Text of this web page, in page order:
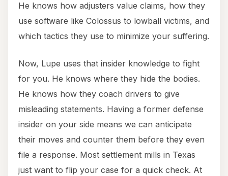
He knows how adjusters value claims, how they
use software like Colossus to lowball victims, and
which tactics they use to minimize your suffering.
Now, Lupe uses that insider knowledge to fight
for you. He knows where they hide the bodies.
He knows how they coach drivers to give
misleading statements. Having a former defense
insider on your side means we can anticipate
their moves and counter them before they even
file a response. Most settlement mills in Texas
just want to flip your case for a quick check. At